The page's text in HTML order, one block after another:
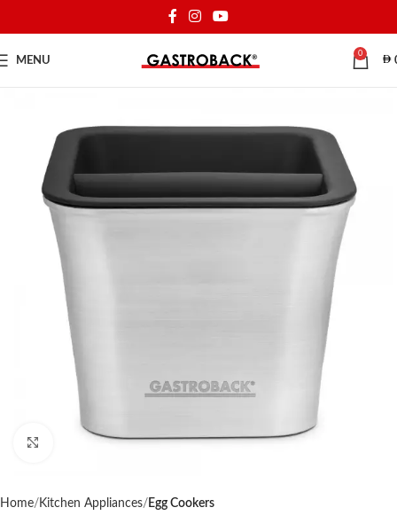
MENU
0
Click to enlarge
Home Kitchen Appliances Egg Cookers